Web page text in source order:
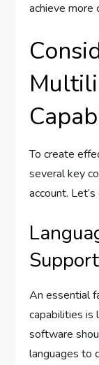
achieve more
To create
several key
account.
Support
An essential
capabilities is
software
languages to